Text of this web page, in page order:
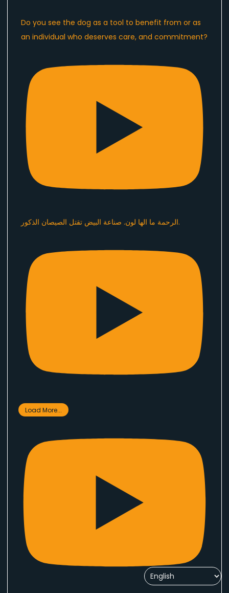
Do you see the dog as a tool to benefit from or as
an individual who deserves care, and commitment?
الرحمة ما الها لون. صناعة البيض تقتل الصيصان الذكور.
Load More...